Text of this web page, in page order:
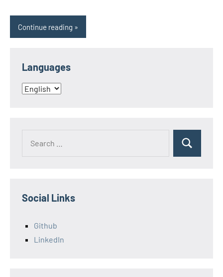
Continue reading
Languages
Languages
Search
Social Links
Github
LinkedIn